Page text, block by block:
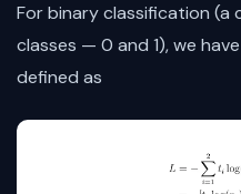
For binary classification
classes — 0 and 1), we
defined as